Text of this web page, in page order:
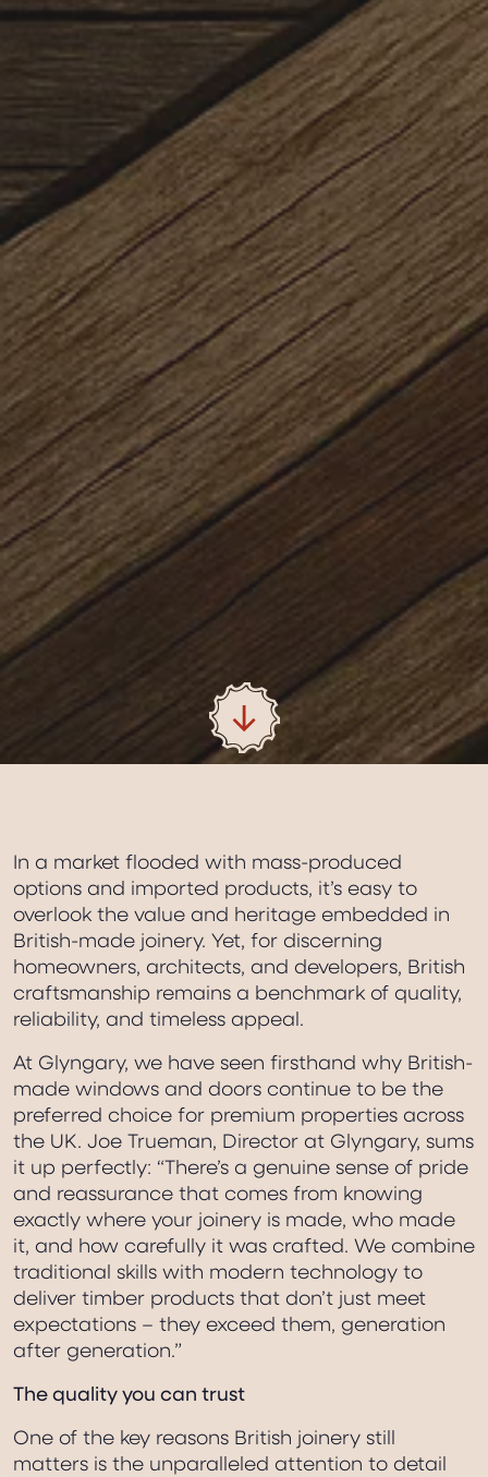
In a market flooded with mass-produced
options and imported products, it’s easy to
overlook the value and heritage embedded in
British-made joinery. Yet, for discerning
homeowners, architects, and developers, British
craftsmanship remains a benchmark of quality,
reliability, and timeless appeal.
At Glyngary, we have seen firsthand why British-
made windows and doors continue to be the
preferred choice for premium properties across
the UK. Joe Trueman, Director at Glyngary, sums
it up perfectly: “There’s a genuine sense of pride
and reassurance that comes from knowing
exactly where your joinery is made, who made
it, and how carefully it was crafted. We combine
traditional skills with modern technology to
deliver timber products that don’t just meet
expectations – they exceed them, generation
after generation.”
The quality you can trust
One of the key reasons British joinery still
matters is the unparalleled attention to detail